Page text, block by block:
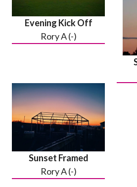
Evening Kick Off
Rory A (-)
Sunset Framed
Rory A (-)